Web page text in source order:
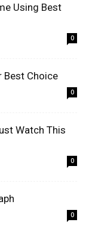
Using Best
0
Best Choice
0
Watch This
0
0